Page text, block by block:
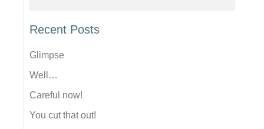
Recent Posts
Glimpse
Well…
Careful now!
You cut that out!